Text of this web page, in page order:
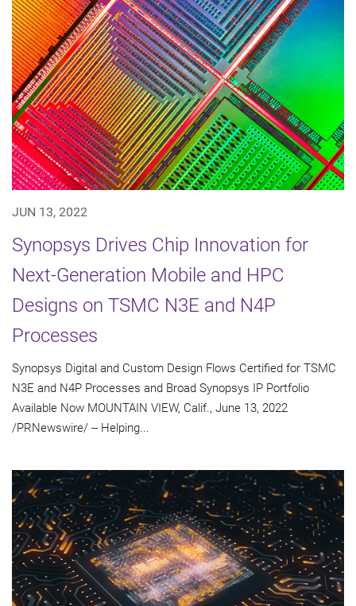
JUN 13, 2022
Synopsys Drives Chip Innovation for
Next-Generation Mobile and HPC
Designs on TSMC N3E and N4P
Processes
Synopsys Digital and Custom Design Flows Certified for TSMC
N3E and N4P Processes and Broad Synopsys IP Portfolio
Available Now MOUNTAIN VIEW, Calif., June 13, 2022
/PRNewswire/ -- Helping...